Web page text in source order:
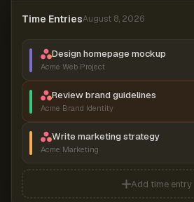
Time EntriesAugust 8, 2026
Design homepage mockup
Acme Web Project
Review brand guidelines
Acme Brand Identity
Write marketing strategy
Acme Marketing
Add time entry